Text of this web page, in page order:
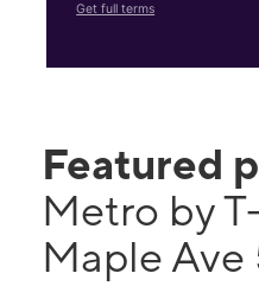
Get full terms
Featured
Metro by
Maple Ave